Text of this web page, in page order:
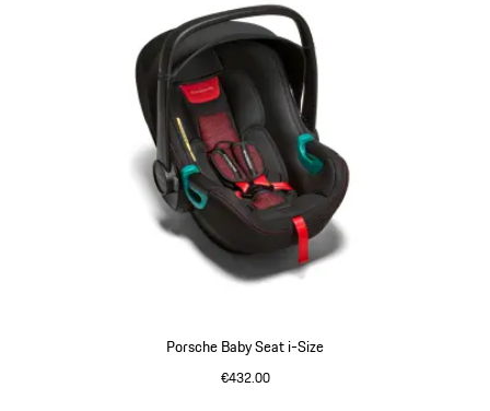
Porsche Baby Seat i-Size
€432.00